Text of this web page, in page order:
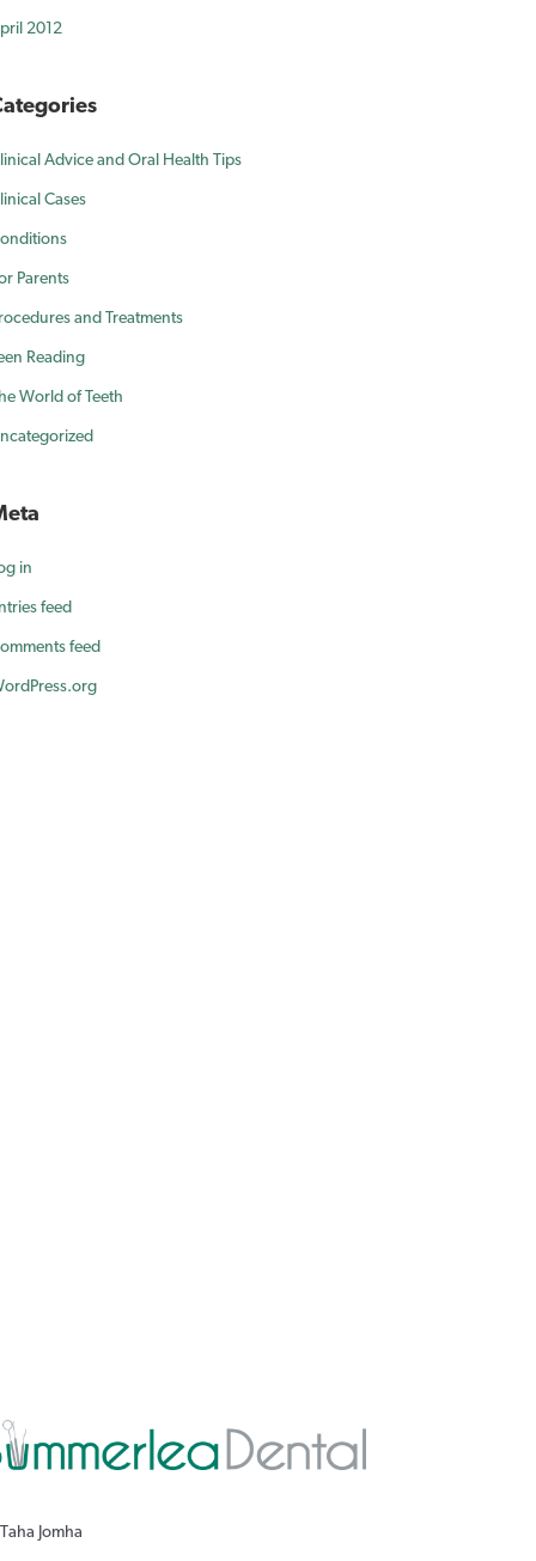
2012
Advice and Oral Health Tips
Cases
Parents
and Treatments
Reading
World of Teeth
in
feed
feed
smile.
Jomha